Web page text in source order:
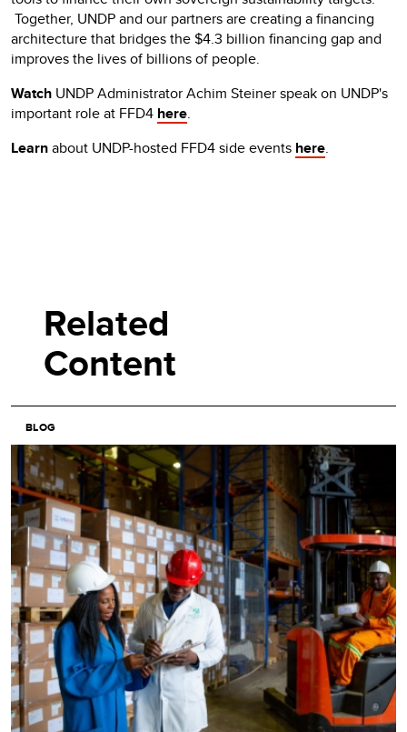
Together, UNDP and our partners are creating a financing
architecture that bridges the $4.3 billion financing gap and
improves the lives of billions of people.
Watch UNDP Administrator Achim Steiner speak on UNDP's
important role at FFD4 here.
Learnabout UNDP-hosted FFD4 side events here.
Related
Content
BLOG
Image